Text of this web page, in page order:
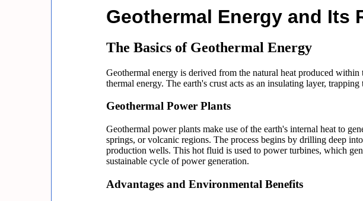
Geothermal Energy and Its
The Basics of Geothermal Energy
Geothermal energy is derived from the natural heat produced
thermal energy. The earth's crust acts as an insulating layer,
Geothermal Power Plants
Geothermal power plants make use of the earth's internal heat to
springs, or volcanic regions. The process begins by drilling deep
production wells. This hot fluid is used to power turbines, which
sustainable cycle of power generation.
Advantages and Environmental Benefits